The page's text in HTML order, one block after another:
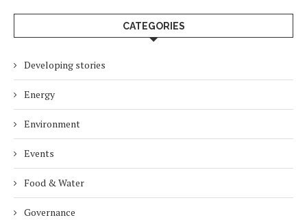
CATEGORIES
Developing stories
Energy
Environment
Events
Food & Water
Governance